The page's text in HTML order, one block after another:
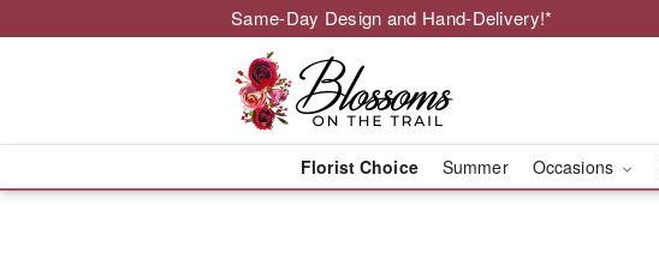
Same-Day Design and Hand-Delivery!*
Florist Choice Summer Occasions